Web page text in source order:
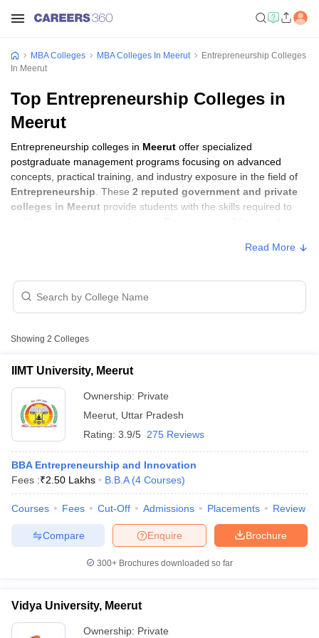
Cutoff
Cutoff
NMAT ResultNMAT Cutoff
Key
IPMAT Result IPMAT Cutoff
MBA Colleges MBA Colleges In Meerut
Entrepreneurship Colleges
In Meerut
Top Entrepreneurship Colleges in
Meerut
Entrepreneurship colleges in Meerut offer specialized
postgraduate management programs focusing on advanced
concepts, practical training, and industry exposure in the field of
Entrepreneurship . These 2 reputed government and private
colleges in Meerut provide students with the skills required to
Entrepreneurship Colleges in Meerut with
Fees
College Name
IIMT University, Meerut
Read More
Showing 2 Colleges
IIMT University, Meerut
Ownership: Private
Meerut Uttar Pradesh
Rating: 3.9/5 275 Reviews
BBA Entrepreneurship and Innovation
Fees :₹2.50 Lakhs B.B.A (4 Courses)
Courses Fees Cut-Off Admissions Placements Review
Brochure
Enquire
Compare
300+ Brochures downloaded so far
Vidya University, Meerut
Ownership: Private